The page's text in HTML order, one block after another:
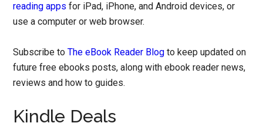
reading apps for iPad, iPhone, and Android devices, or
use a computer or web browser.
Subscribe toThe eBook Reader Blog to keep updated on
future free ebooks posts, along with ebook reader news,
reviews and how to guides.
Kindle Deals